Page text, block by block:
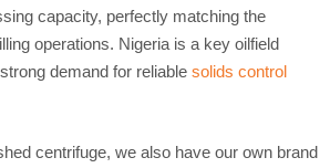
capacity, perfectly matching the
operations. Nigeria is a key oilfield
demand for reliable solids control
centrifuge, we also have our own brand